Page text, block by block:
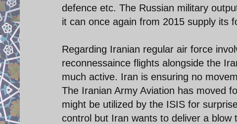
defence etc. The Russian military
it can once again from 2015 supply its
Regarding Iranian regular air force
reconnessaince flights alongside the
much active. Iran is ensuring no
The Iranian Army Aviation has moved
might be utilized by the ISIS for
control but Iran wants to deliver a